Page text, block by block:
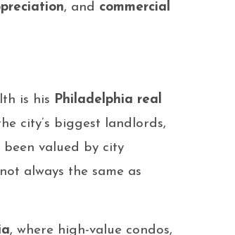
, and commercial
is his Philadelphia real
city’s biggest landlords,
valued by city
always the same as
, where high-value condos,